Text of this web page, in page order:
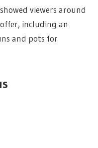
viewers around
including an
and pots for